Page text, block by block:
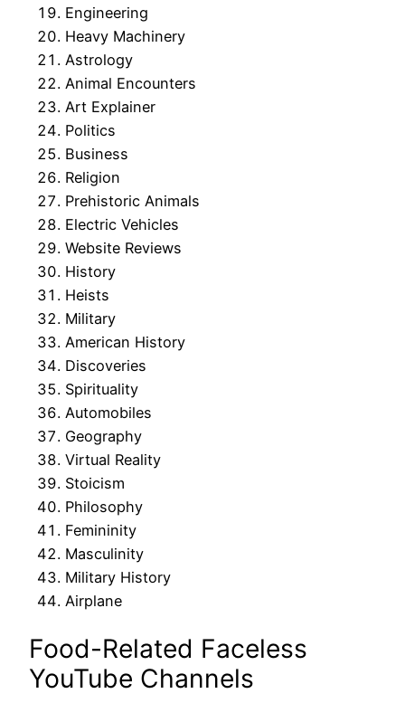
Engineering
Heavy Machinery
Astrology
Animal Encounters
Art Explainer
Politics
Business
Religion
Prehistoric Animals
Electric Vehicles
Website Reviews
History
Heists
Military
American History
Discoveries
Spirituality
Automobiles
Geography
Virtual Reality
Stoicism
Philosophy
Femininity
Masculinity
Military History
Airplane
Food-Related Faceless
YouTube Channels